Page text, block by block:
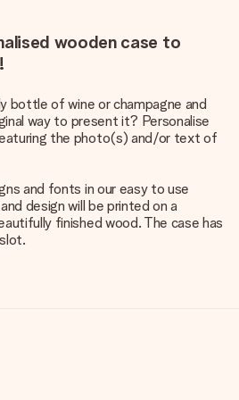
wooden case to
bottle of wine or champagne and
way to present it? Personalise
the photo(s) and/or text of
and fonts in our easy to use
design will be printed on a
finished wood. The case has